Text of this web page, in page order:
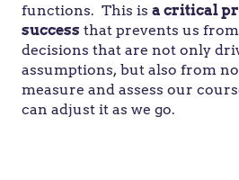
functions. This is a critical
success that prevents us
decisions that are not only
assumptions, but also from
measure and assess our
can adjust it as we go.